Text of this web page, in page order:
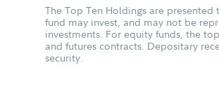
The Top Ten Holdings are
fund may invest, and may not be
investments. For equity funds, the
and futures contracts. Depositary
security.